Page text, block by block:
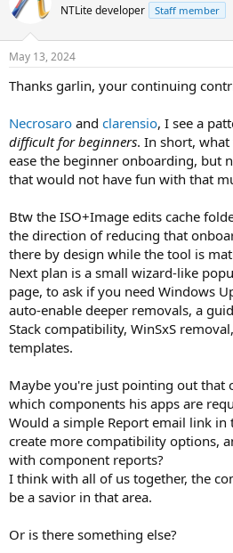
NTLite developer Staff member
May 13, 2024
Thanks garlin, your continuing
Necrosaro and clarensio, I see a
difficult for beginners. In short,
ease the beginner onboarding, but
that would not have fun with that
Btw the ISO+Image edits cache
the direction of reducing that
there by design while the tool is
Next plan is a small wizard-like
page, to ask if you need Windows
auto-enable deeper removals, a
Stack compatibility, WinSxS
templates.
Maybe you're just pointing out that
which components his apps are
Would a simple Report email link
create more compatibility options,
with component reports?
I think with all of us together, the
be a savior in that area.
Or is there something else?